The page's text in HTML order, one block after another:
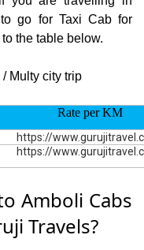
go for Taxi Cab for
the table below.
Multy city trip
Rate per KM
https://
https://
Amboli Cabs
Travels?